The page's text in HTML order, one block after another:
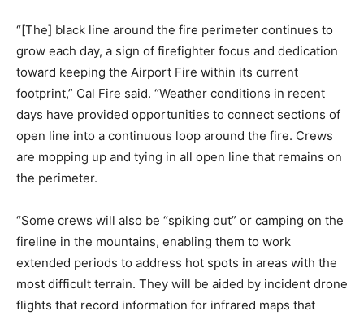
“[The] black line around the fire perimeter continues to
grow each day, a sign of firefighter focus and dedication
toward keeping the Airport Fire within its current
footprint,” Cal Fire said. “Weather conditions in recent
days have provided opportunities to connect sections of
open line into a continuous loop around the fire. Crews
are mopping up and tying in all open line that remains on
the perimeter.
“Some crews will also be “spiking out” or camping on the
fireline in the mountains, enabling them to work
extended periods to address hot spots in areas with the
most difficult terrain. They will be aided by incident drone
flights that record information for infrared maps that